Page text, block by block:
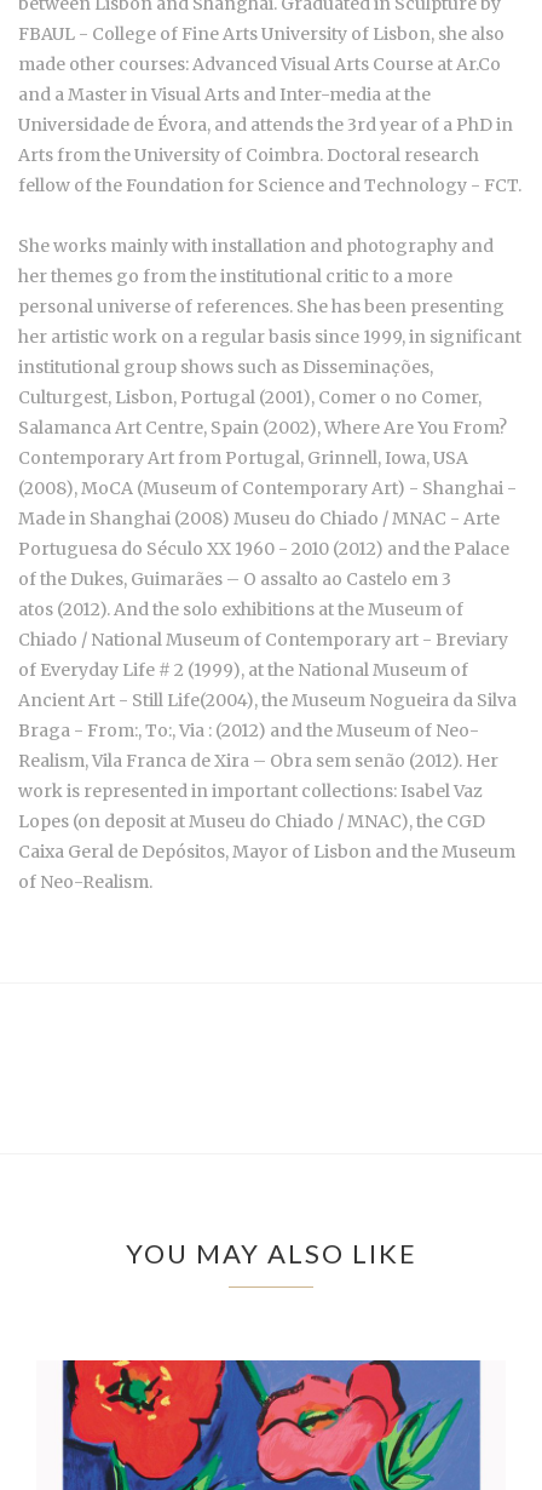
FBAUL - College of Fine Arts University of Lisbon, she also
made other courses: Advanced Visual Arts Course at Ar.Co
and a Master in Visual Arts and Inter-media at the
Universidade de Évora, and attends the 3rd year of a PhD in
Arts from the University of Coimbra. Doctoral research
fellow of the Foundation for Science and Technology - FCT.
She works mainly with installation and photography and
her themes go from the institutional critic to a more
personal universe of references. She has been presenting
her artistic work on a regular basis since 1999, in significant
institutional group shows such as Disseminações,
Culturgest, Lisbon, Portugal (2001), Comer o no Comer,
Salamanca Art Centre, Spain (2002),Where Are You From?
Contemporary Art from Portugal, Grinnell, Iowa, USA
(2008), MoCA (Museum of Contemporary Art) - Shanghai -
Made in Shanghai (2008) Museu do Chiado / MNAC - Arte
Portuguesa do Século XX 1960 - 2010 (2012) and the Palace
of the Dukes, Guimarães – O assalto ao Castelo em 3
atos (2012). And the solo exhibitions at the Museum of
Chiado / National Museum of Contemporary art - Breviary
of Everyday Life # 2 (1999), at the National Museum of
Ancient Art - Still Life(2004), the Museum Nogueira da Silva
Braga - From:, To:, Via : (2012) and the Museum of Neo-
Realism, Vila Franca de Xira – Obra sem senão (2012). Her
work is represented in important collections: Isabel Vaz
Lopes (on deposit at Museu do Chiado / MNAC), the CGD
Caixa Geral de Depósitos, Mayor of Lisbon and the Museum
of Neo-Realism.
YOU MAY ALSO LIKE